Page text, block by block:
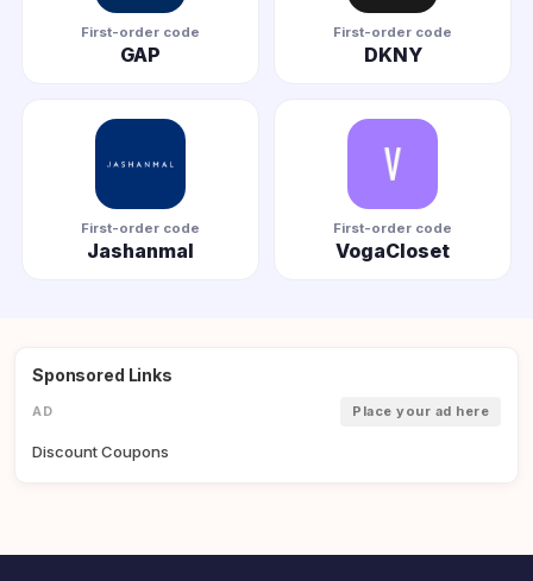
First-order code
GAP
First-order code
DKNY
First-order code
Jashanmal
First-order code
VogaCloset
Sponsored Links
AD Place your ad here
Discount Coupons